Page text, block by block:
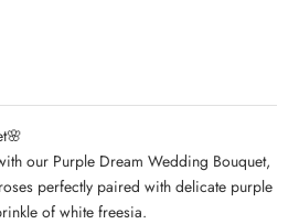
our Purple Dream Wedding Bouquet,
perfectly paired with delicate purple
of white freesia.